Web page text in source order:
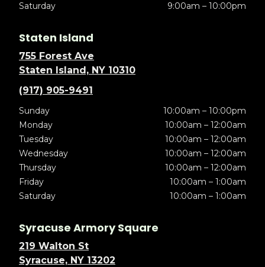
Saturday
9:00am – 10:00pm
Staten Island
755 Forest Ave
Staten Island, NY 10310
(917) 905-9491
Sunday
10:00am – 10:00pm
Monday
10:00am – 12:00am
Tuesday
10:00am – 12:00am
Wednesday
10:00am – 12:00am
Thursday
10:00am – 12:00am
Friday
10:00am – 1:00am
Saturday
10:00am – 1:00am
Syracuse Armory Square
219 Walton St
Syracuse, NY 13202